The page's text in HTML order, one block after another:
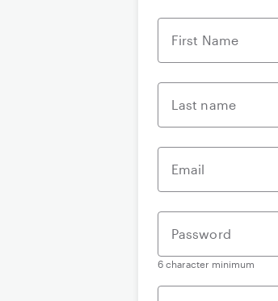
First Name
Last name
Email
Password
6 character minimum